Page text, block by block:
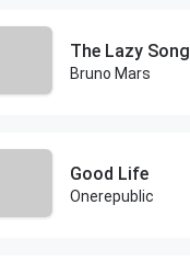
The Lazy Song
Bruno Mars
Good Life
Onerepublic